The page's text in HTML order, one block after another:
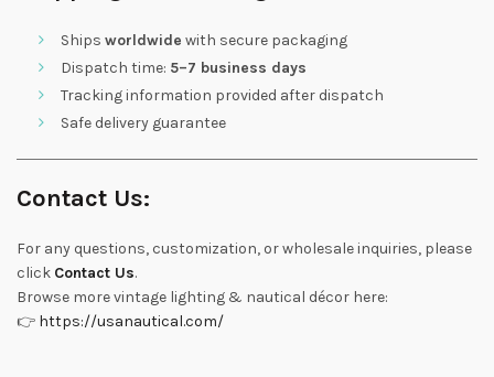
Ships worldwide with secure packaging
Dispatch time: 5–7 business days
Tracking information provided after dispatch
Safe delivery guarantee
Contact Us:
For any questions, customization, or wholesale inquiries, please
click Contact Us.
Browse more vintage lighting & nautical décor here:
👉 https://usanautical.com/